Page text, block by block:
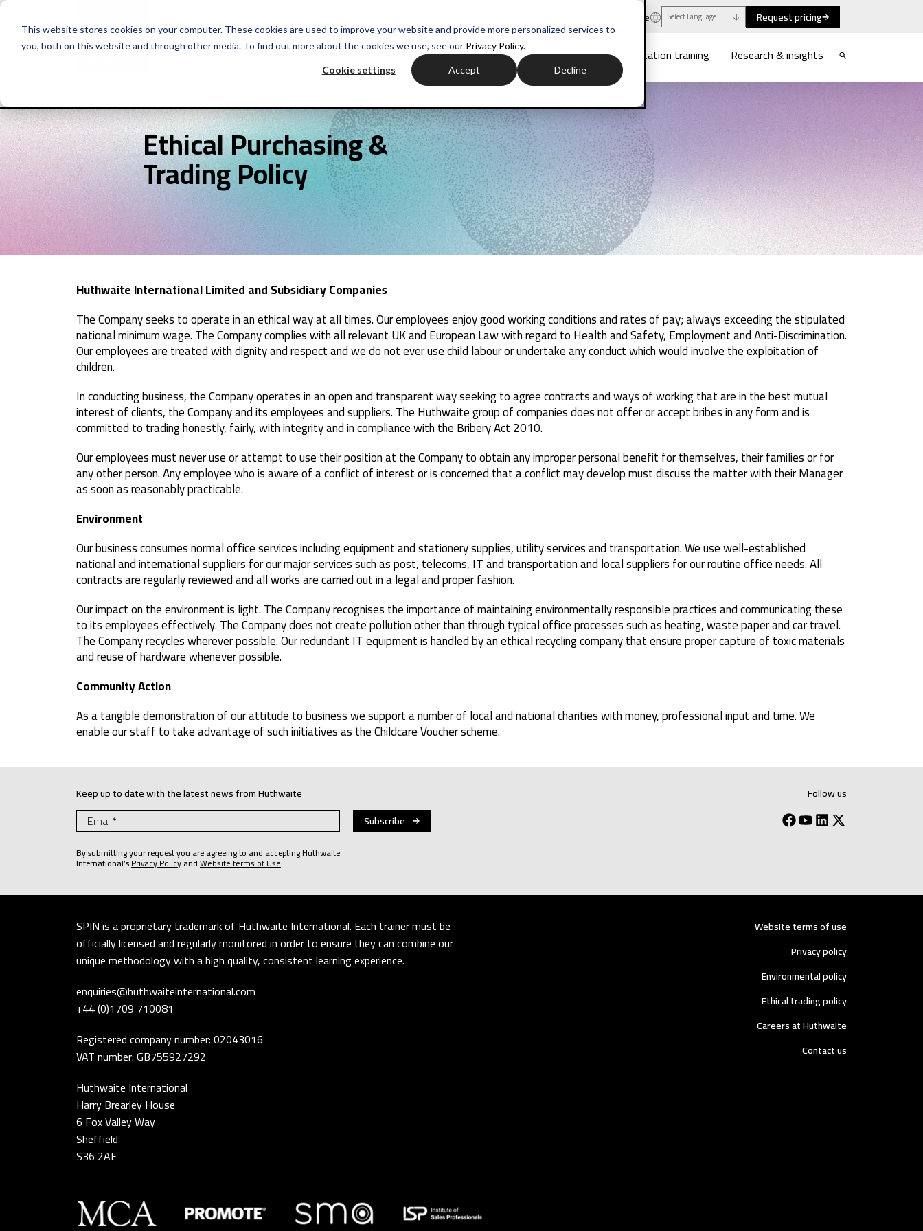
This website stores cookies on your computer. These cookies are used to improve your website and provide more personalized services to
you, both on this website and through other media. To find out more about the cookies we use, see our Privacy Policy.
Cookie settings Accept Decline
myHuthwaite Select Language Request pricing
Why Huthwaite Sector experience Sales training Negotiation training Communication training Research & insights
Ethical Purchasing &
Trading Policy
Huthwaite International Limited and Subsidiary Companies
The Company seeks to operate in an ethical way at all times. Our employees enjoy good working conditions and rates of pay; always exceeding the stipulated
national minimum wage. The Company complies with all relevant UK and European Law with regard to Health and Safety, Employment and Anti-Discrimination.
Our employees are treated with dignity and respect and we do not ever use child labour or undertake any conduct which would involve the exploitation of
children.
In conducting business, the Company operates in an open and transparent way seeking to agree contracts and ways of working that are in the best mutual
interest of clients, the Company and its employees and suppliers. The Huthwaite group of companies does not offer or accept bribes in any form and is
committed to trading honestly, fairly, with integrity and in compliance with the Bribery Act 2010.
Our employees must never use or attempt to use their position at the Company to obtain any improper personal benefit for themselves, their families or for
any other person. Any employee who is aware of a conflict of interest or is concerned that a conflict may develop must discuss the matter with their Manager
as soon as reasonably practicable.
Environment
Our business consumes normal office services including equipment and stationery supplies, utility services and transportation. We use well-established
national and international suppliers for our major services such as post, telecoms, IT and transportation and local suppliers for our routine office needs. All
contracts are regularly reviewed and all works are carried out in a legal and proper fashion.
Our impact on the environment is light. The Company recognises the importance of maintaining environmentally responsible practices and communicating these
to its employees effectively. The Company does not create pollution other than through typical office processes such as heating, waste paper and car travel.
The Company recycles wherever possible. Our redundant IT equipment is handled by an ethical recycling company that ensure proper capture of toxic materials
and reuse of hardware whenever possible.
Community Action
As a tangible demonstration of our attitude to business we support a number of local and national charities with money, professional input and time. We
enable our staff to take advantage of such initiatives as the Childcare Voucher scheme.
Keep up to date with the latest news from Huthwaite
By submitting your request you are agreeing to and accepting Huthwaite
International’sPrivacy PolicyandWebsite terms of Use
Follow us
SPIN is a proprietary trademark of Huthwaite International. Each trainer must be
officially licensed and regularly monitored in order to ensure they can combine our
unique methodology with a high quality, consistent learning experience.
enquiries@huthwaiteinternational.com
+44 (0)1709 710081
Registered company number: 02043016
VAT number: GB755927292
Huthwaite International
Harry Brearley House
6 Fox Valley Way
Sheffield
S36 2AE
Website terms of use
Privacy policy
Environmental policy
Ethical trading policy
Careers at Huthwaite
Contact us